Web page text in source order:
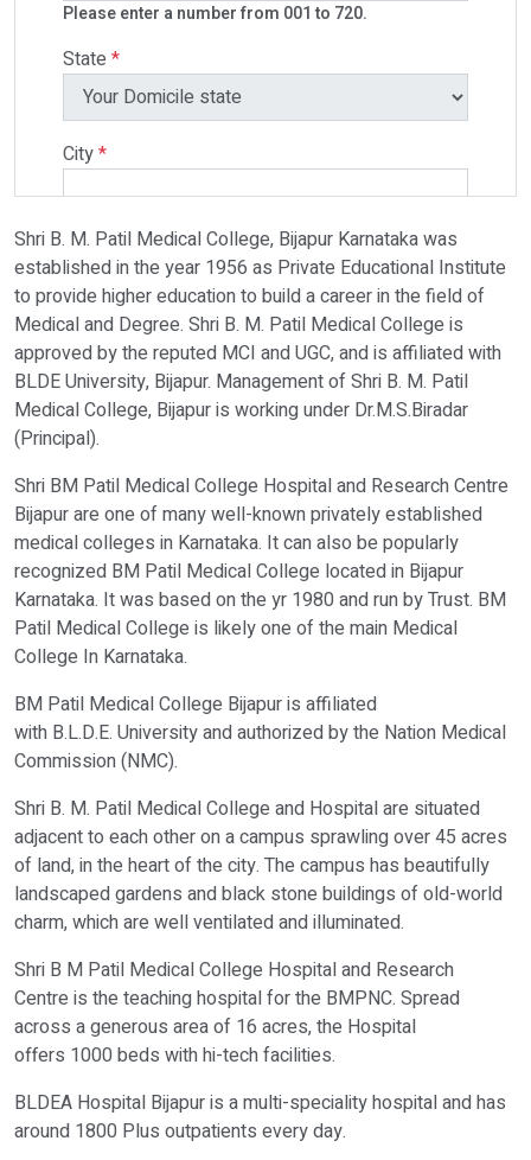
Please enter a number from 001 to 720.
State *
City*
Select Programme
Select Course
Do You Have Any Query? Please Brief Here:
Shri B. M. Patil Medical College, Bijapur Karnataka was
established in the year 1956 as Private Educational Institute
to provide higher education to build a career in the field of
Medical and Degree. Shri B. M. Patil Medical College is
approved by the reputed MCI and UGC, and is affiliated with
BLDE University, Bijapur. Management of Shri B. M. Patil
Medical College, Bijapur is working under Dr.M.S.Biradar
(Principal).
Shri BM Patil Medical College Hospital and Research Centre
Bijapur are one of many well-known privately established
medical colleges in Karnataka. It can also be popularly
recognized BM Patil Medical College located in Bijapur
Karnataka. It was based on the yr 1980 and run by Trust. BM
Patil Medical College is likely one of the main Medical
College In Karnataka.
BM Patil Medical College Bijapur is affiliated
with B.L.D.E. University and authorized by the Nation Medical
Commission (NMC).
Shri B. M. Patil Medical College and Hospital are situated
adjacent to each other on a campus sprawling over 45 acres
of land, in the heart of the city. The campus has beautifully
landscaped gardens and black stone buildings of old-world
charm, which are well ventilated and illuminated.
Shri B M Patil Medical College Hospital and Research
Centre is the teaching hospital for the BMPNC. Spread
across a generous area of 16 acres, the Hospital
offers 1000 beds with hi-tech facilities.
BLDEA Hospital Bijapur is a multi-speciality hospital and has
around 1800 Plus outpatients every day.